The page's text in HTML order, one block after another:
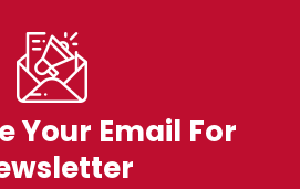
Your Email For